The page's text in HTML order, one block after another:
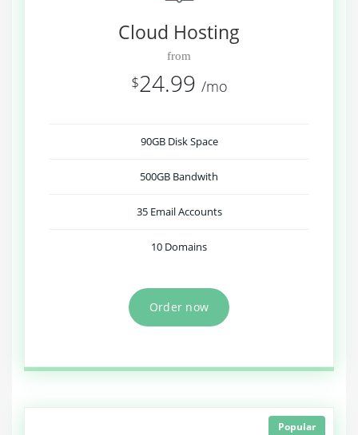
Cloud Hosting
from
$24.99 /mo
90GB Disk Space
500GB Bandwith
35 Email Accounts
10 Domains
Order now
Popular